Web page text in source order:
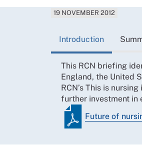
19 NOVEMBER 2012
Introduction
This RCN briefing
England, the United
RCN’s This is
further investment in
Future of